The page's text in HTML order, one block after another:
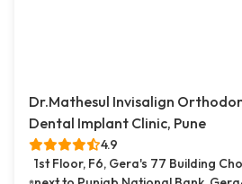
Dr.Mathesul Invisalign
Dental Implant Clinic, Pune
4.9
1st Floor, F6, Gera's 77 Building